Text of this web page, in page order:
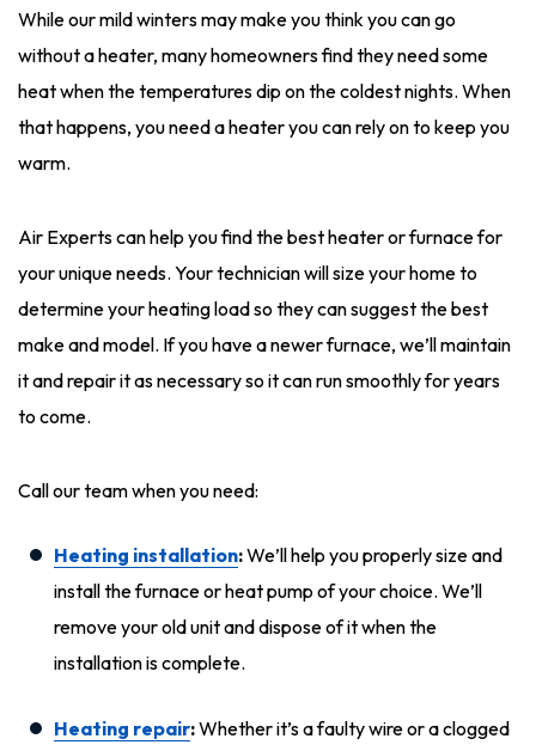
While our mild winters may make you think you can go
without a heater, many homeowners find they need some
heat when the temperatures dip on the coldest nights. When
that happens, you need a heater you can rely on to keep you
warm.
Air Experts can help you find the best heater or furnace for
your unique needs. Your technician will size your home to
determine your heating load so they can suggest the best
make and model. If you have a newer furnace, we’ll maintain
it and repair it as necessary so it can run smoothly for years
to come.
Call our team when you need:
Heating installation:We’ll help you properly size and
install the furnace or heat pump of your choice. We’ll
remove your old unit and dispose of it when the
installation is complete.
Heating repair:Whether it’s a faulty wire or a clogged